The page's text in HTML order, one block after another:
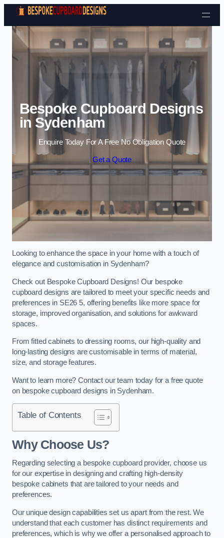
Skip to content
Bespoke Cupboard Designs
in Sydenham
Enquire Today For A Free No Obligation Quote
Get a Quote
Looking to enhance the space in your home with a touch of
elegance and customisation in Sydenham?
Check out Bespoke Cupboard Designs! Our bespoke
cupboard designs are tailored to meet your specific needs and
preferences in SE26 5, offering benefits like more space for
storage, improved organisation, and solutions for awkward
spaces.
From fitted cabinets to dressing rooms, our high-quality and
long-lasting designs are customisable in terms of material,
size, and storage features.
Want to learn more? Contact our team today for a free quote
on bespoke cupboard designs in Sydenham.
Table of Contents
Why Choose Us?
Regarding selecting a bespoke cupboard provider, choose us
for our expertise in designing and crafting high-density
bespoke cabinets that are tailored to your needs and
preferences.
Our unique design capabilities set us apart from the rest. We
understand that each customer has distinct requirements and
preferences, which is why we offer a personalised approach to